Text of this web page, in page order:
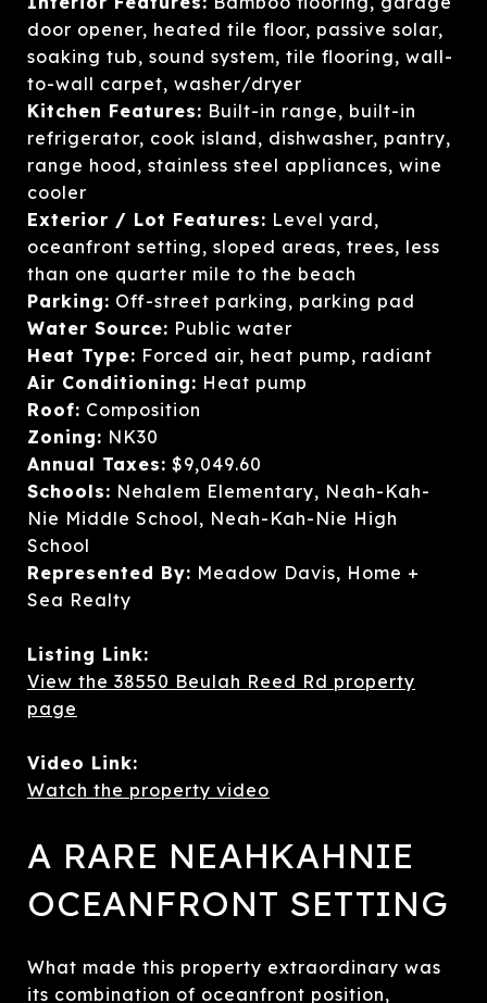
door opener, heated tile floor, passive solar,
soaking tub, sound system, tile flooring, wall-
to-wall carpet, washer/dryer
Kitchen Features: Built-in range, built-in
refrigerator, cook island, dishwasher, pantry,
range hood, stainless steel appliances, wine
cooler
Exterior / Lot Features: Level yard,
oceanfront setting, sloped areas, trees, less
than one quarter mile to the beach
Parking: Off-street parking, parking pad
Water Source: Public water
Heat Type: Forced air, heat pump, radiant
Air Conditioning: Heat pump
Roof: Composition
Zoning: NK30
Annual Taxes: $9,049.60
Schools: Nehalem Elementary, Neah-Kah-
Nie Middle School, Neah-Kah-Nie High
School
Represented By: Meadow Davis, Home +
Sea Realty
Listing Link:
View the 38550 Beulah Reed Rd property
page
Video Link:
Watch the property video
A RARE NEAHKAHNIE
OCEANFRONT SETTING
What made this property extraordinary was
its combination of oceanfront position,